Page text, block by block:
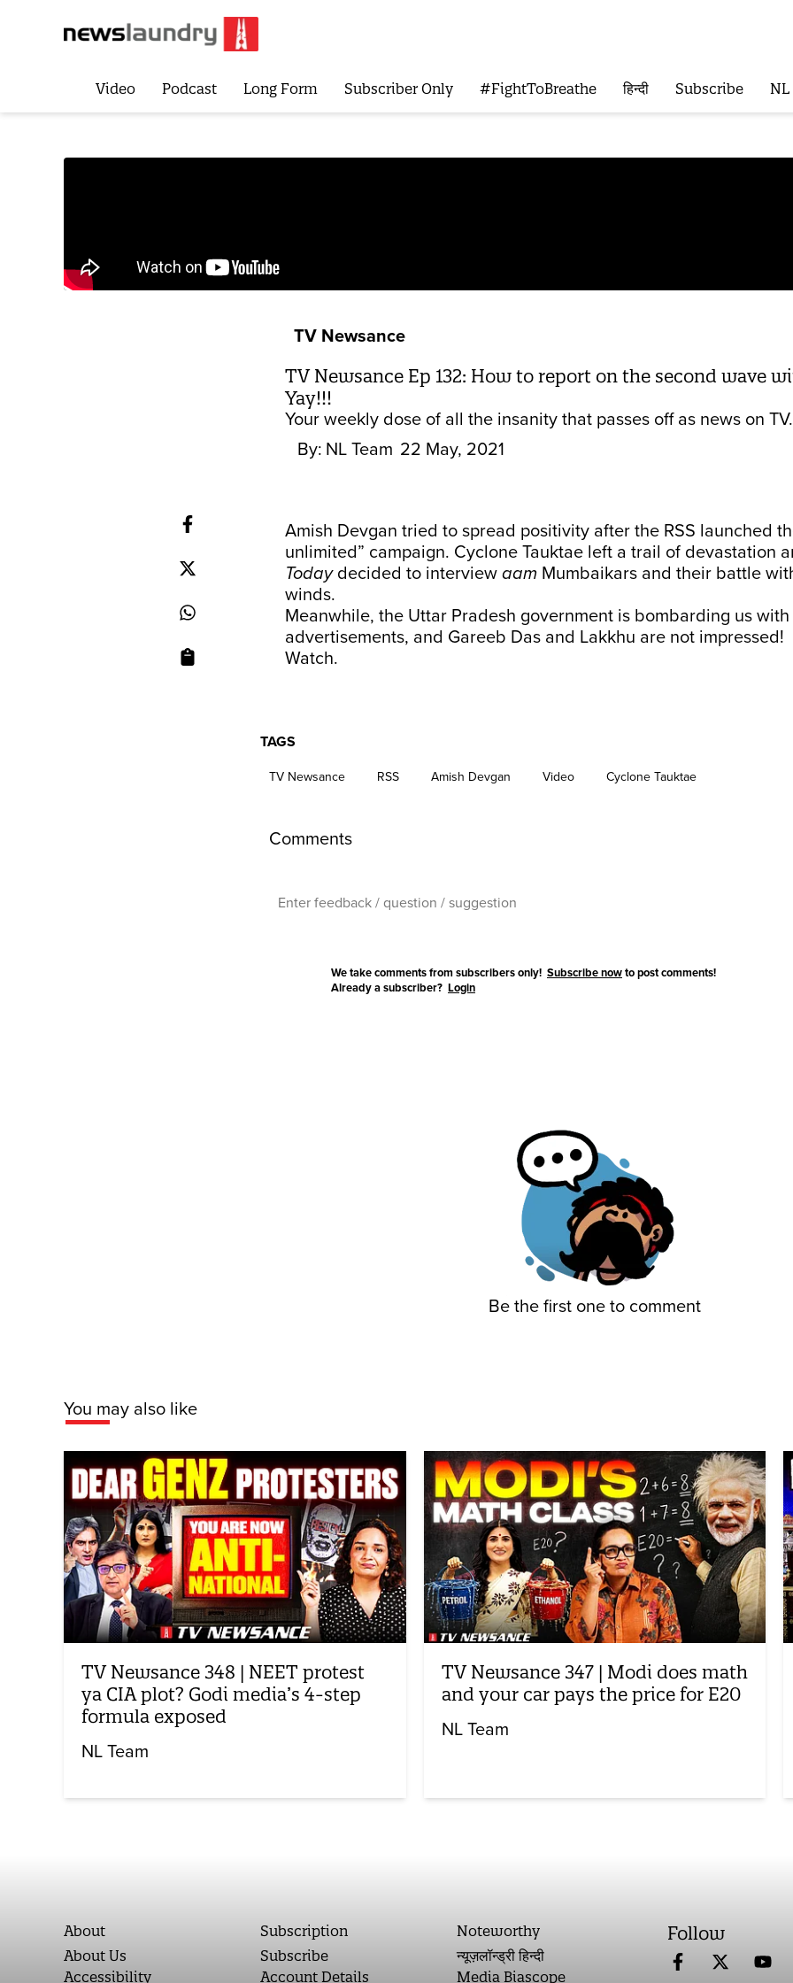
Video Podcast Long Form Subscriber Only #FightToBreathe हिन्दी Subscribe NL
TV Newsance
TV Newsance Ep 132: How to report on the second wave
Yay!!!
Your weekly dose of all the insanity that passes off as news on TV.
By: NL Team 22 May, 2021
Amish Devgan tried to spread positivity after the RSS launched
unlimited” campaign. Cyclone Tauktae left a trail of devastation
Todaydecided to interview aam Mumbaikars and their battle
winds.
Meanwhile, the Uttar Pradesh government is bombarding us with
advertisements, and Gareeb Das and Lakkhu are not impressed!
Watch.
TAGS
TV Newsance RSS Amish Devgan Video Cyclone Tauktae
Comments
We take comments from subscribers only! Subscribe nowto post comments!
Already a subscriber? Login
Be the first one to comment
You may also like
TV Newsance 348 | NEET protest
ya CIA plot? Godi media’s 4-step
formula exposed
NL Team
TV Newsance 347 | Modi does math
and your car pays the price for E20
NL Team
About
About Us
Accessibility
Subscription
Subscribe
Account Details
Noteworthy
न्यूज़लॉन्ड्री हिन्दी
Media Biascope
Follow